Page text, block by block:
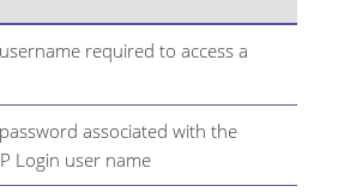
required to access a
associated with the
Login user name